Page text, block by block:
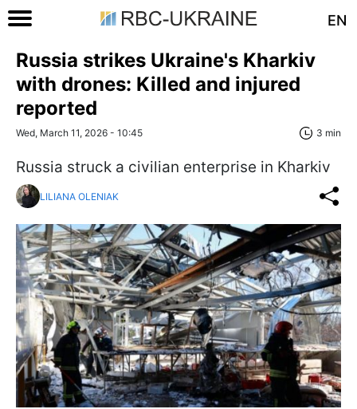
EN
Russia strikes Ukraine's Kharkiv
with drones: Killed and injured
reported
Wed, March 11, 2026 - 10:45 3 min
Russia struck a civilian enterprise in Kharkiv
LILIANA OLENIAK